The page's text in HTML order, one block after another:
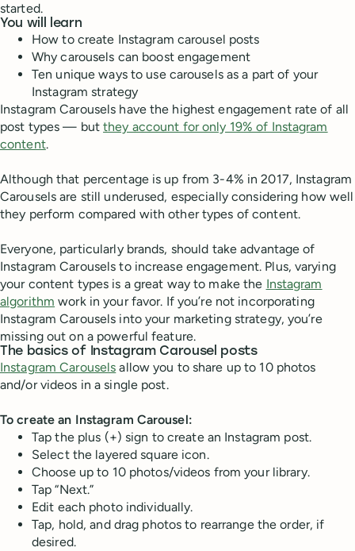
started.
You will learn
How to create Instagram carousel posts
Why carousels can boost engagement
Ten unique ways to use carousels as a part of your
Instagram strategy
Instagram Carousels have the highest engagement rate of all
post types — butthey account for only 19% of Instagram
content.
Although that percentage is up from 3-4% in 2017, Instagram
Carousels are still underused, especially considering how well
they perform compared with other types of content.
Everyone, particularly brands, should take advantage of
Instagram Carousels to increase engagement. Plus, varying
your content types is a great way to make the Instagram
algorithm work in your favor. If you’re not incorporating
Instagram Carousels into your marketing strategy, you’re
missing out on a powerful feature.
The basics of Instagram Carousel posts
Instagram Carousels allow you to share up to 10 photos
and/or videos in a single post.
To create an Instagram Carousel:
Tap the plus (+) sign to create an Instagram post.
Select the layered square icon.
Choose up to 10 photos/videos from your library.
Tap “Next.”
Edit each photo individually.
Tap, hold, and drag photos to rearrange the order, if
desired.